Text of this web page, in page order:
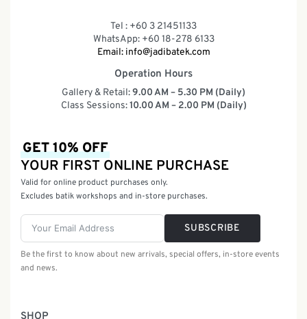
Tel : +60 3 21451133
WhatsApp: +60 18-278 6133
Email: info@jadibatek.com
Operation Hours
Gallery & Retail:9.00 AM – 5.30 PM (Daily)
Class Sessions:10.00 AM – 2.00 PM (Daily)
GET 10% OFF
YOUR FIRST ONLINE PURCHASE
Valid for online product purchases only.
Excludes batik workshops and in-store purchases.
SUBSCRIBE
Be the first to know about new arrivals, special offers, in-store events
and news.